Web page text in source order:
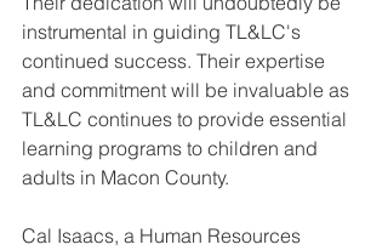
instrumental in guiding TL&LC's
continued success. Their expertise
and commitment will be invaluable as
TL&LC continues to provide essential
learning programs to children and
adults in Macon County.
Cal Isaacs, a Human Resources